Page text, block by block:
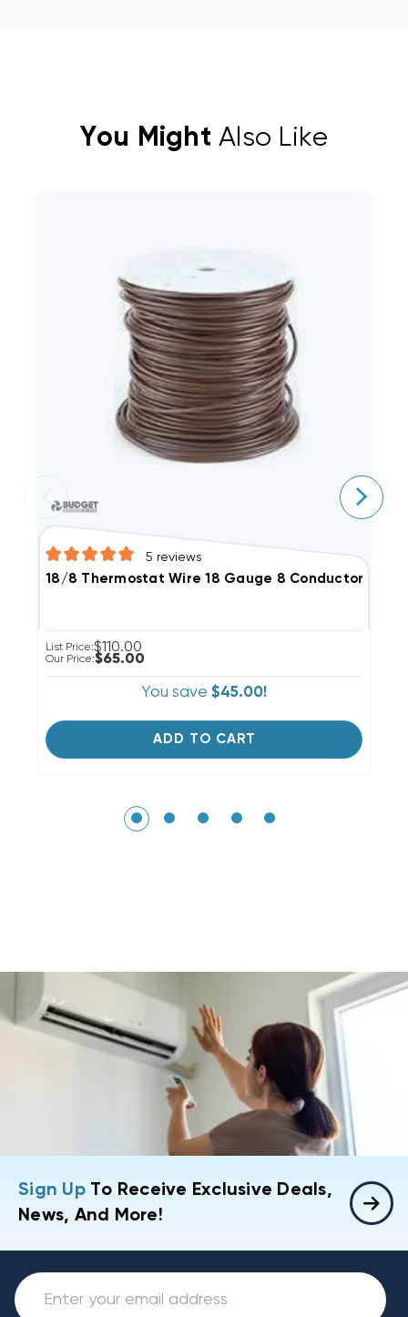
You Might Also Like
5 reviews
18/8 Thermostat Wire 18 Gauge 8 Conductor, 100'
List Price:$110.00
Our Price:$65.00
You save $45.00!
ADD TO CART
Sign UpTo Receive Exclusive Deals,
News, And More!